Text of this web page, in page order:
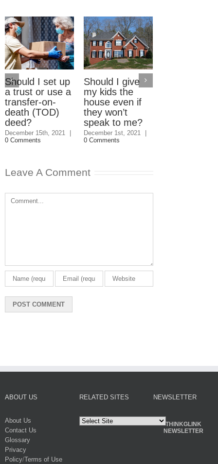
Should I set up
a trust or use a
transfer-on-
death (TOD)
deed?
December 15th, 2021
|
0 Comments
Should I give
my kids the
house even if
they won’t
speak to me?
December 1st, 2021
|
0 Comments
Leave A Comment
Comment
ABOUT US
About Us
Contact Us
Glossary
Privacy
Policy/Terms of Use
RELATED SITES NEWSLETTER
THINKGLINK
NEWSLETTER